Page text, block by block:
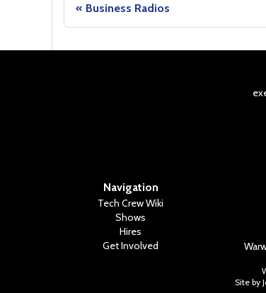
Business Radios
Navigation
Tech Crew Wiki
Shows
Hires
Get Involved
Site by